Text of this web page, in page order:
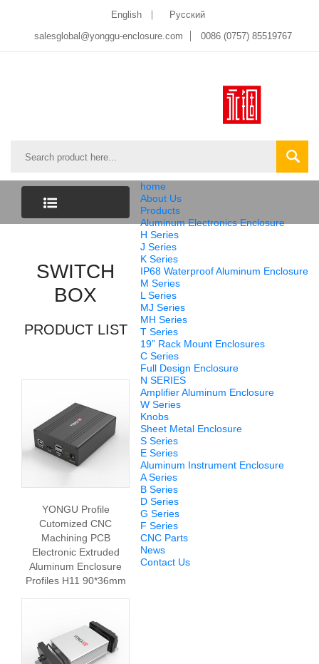
English
Pусский
salesglobal@yonggu-enclosure.com
0086 (0757) 85519767
home
About Us
Products
Aluminum Electronics Enclosure
H Series
J Series
K Series
IP68 Waterproof Aluminum Enclosure
M Series
L Series
MJ Series
MH Series
T Series
19” Rack Mount Enclosures
C Series
Full Design Enclosure
N SERIES
Amplifier Aluminum Enclosure
W Series
Knobs
Sheet Metal Enclosure
S Series
E Series
Aluminum Instrument Enclosure
A Series
B Series
D Series
G Series
F Series
CNC Parts
News
Contact Us
LIST
SWITCH
BOX
PRODUCT LIST
YONGU Profile
Cutomized CNC
Machining PCB
Electronic Extruded
Aluminum Enclosure
Profiles H11 90*36mm